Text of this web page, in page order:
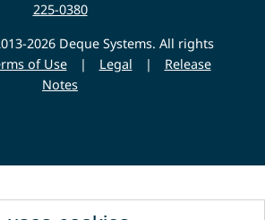
225-0380
2026 Deque Systems. All rights
of Use | Legal |
Release
Notes